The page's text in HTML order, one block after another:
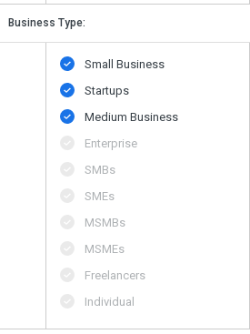
Business Type:
Small Business
Startups
Medium Business
Enterprise
SMBs
SMEs
MSMBs
MSMEs
Freelancers
Individual